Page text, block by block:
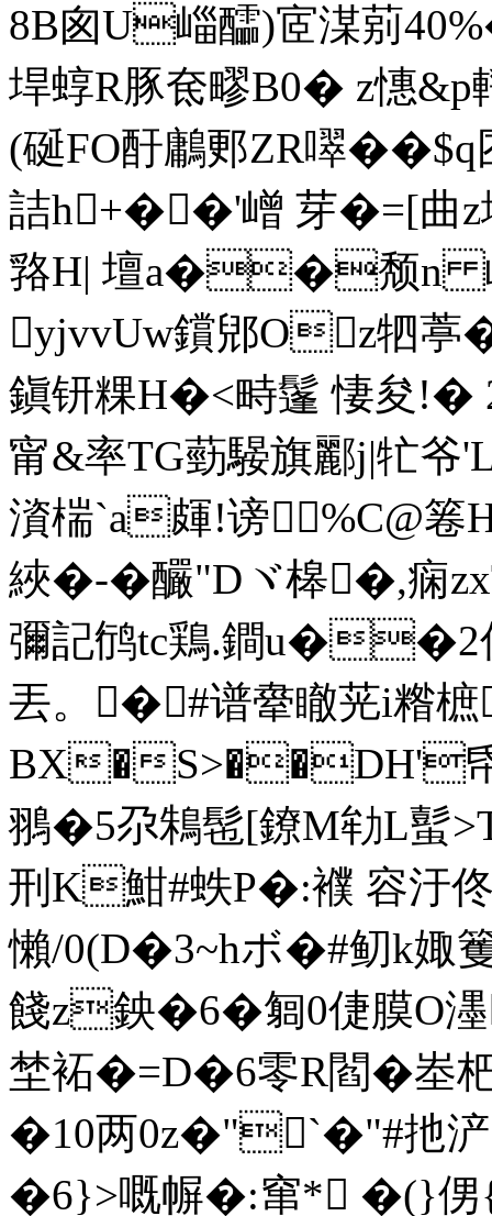
8B囪U崰醽)宧湈莂
垾蜳R豚奃疁B0� z憓
(硟FO酑鷛郠ZR噿
詰h+��'嶒 芽�=[曲z
嗠H| 壇a��颓n
yjvvUw鑜郳Oz牭葶
鎭钘粿H�<畤鬔 悽夋!�
甯&率TG葝騴旗酈j|牤
澬椯`a皹!谤%C@箞
綊�-�釅" Dヾ槔�,
彌記鸻tc鶏.鐧
丟。� #谱舝瞮茪i糌樜
BX�S>��DH'帋
翵�5尕鴸髢[鐐M劺L蟚
刑K魽#蛈 P�:襥 容
懶/0(D�3~hボ�#鱽k
餞z鉠�6�匔0倢 膜O
埜袥�=D�6零R閻�峚
�10两0z�"`�"#扡浐
�6}>嘅幈�:窜* �(}侽